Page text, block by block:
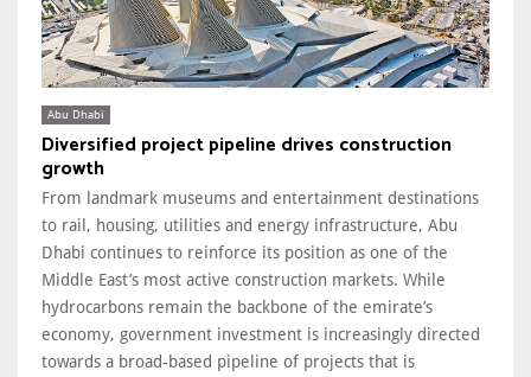
Abu Dhabi
Diversified project pipeline drives construction
growth
From landmark museums and entertainment destinations
to rail, housing, utilities and energy infrastructure, Abu
Dhabi continues to reinforce its position as one of the
Middle East’s most active construction markets. While
hydrocarbons remain the backbone of the emirate’s
economy, government investment is increasingly directed
towards a broad-based pipeline of projects that is